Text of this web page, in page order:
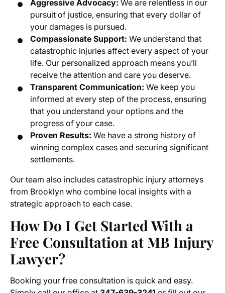
Aggressive Advocacy: We are relentless in our
pursuit of justice, ensuring that every dollar of
your damages is pursued.
Compassionate Support: We understand that
catastrophic injuries affect every aspect of your
life. Our personalized approach means you’ll
receive the attention and care you deserve.
Transparent Communication: We keep you
informed at every step of the process, ensuring
that you understand your options and the
progress of your case.
Proven Results: We have a strong history of
winning complex cases and securing significant
settlements.
Our team also includes catastrophic injury attorneys
from Brooklyn who combine local insights with a
strategic approach to each case.
How Do I Get Started With a
Free Consultation at MB Injury
Lawyer?
Booking your free consultation is quick and easy.